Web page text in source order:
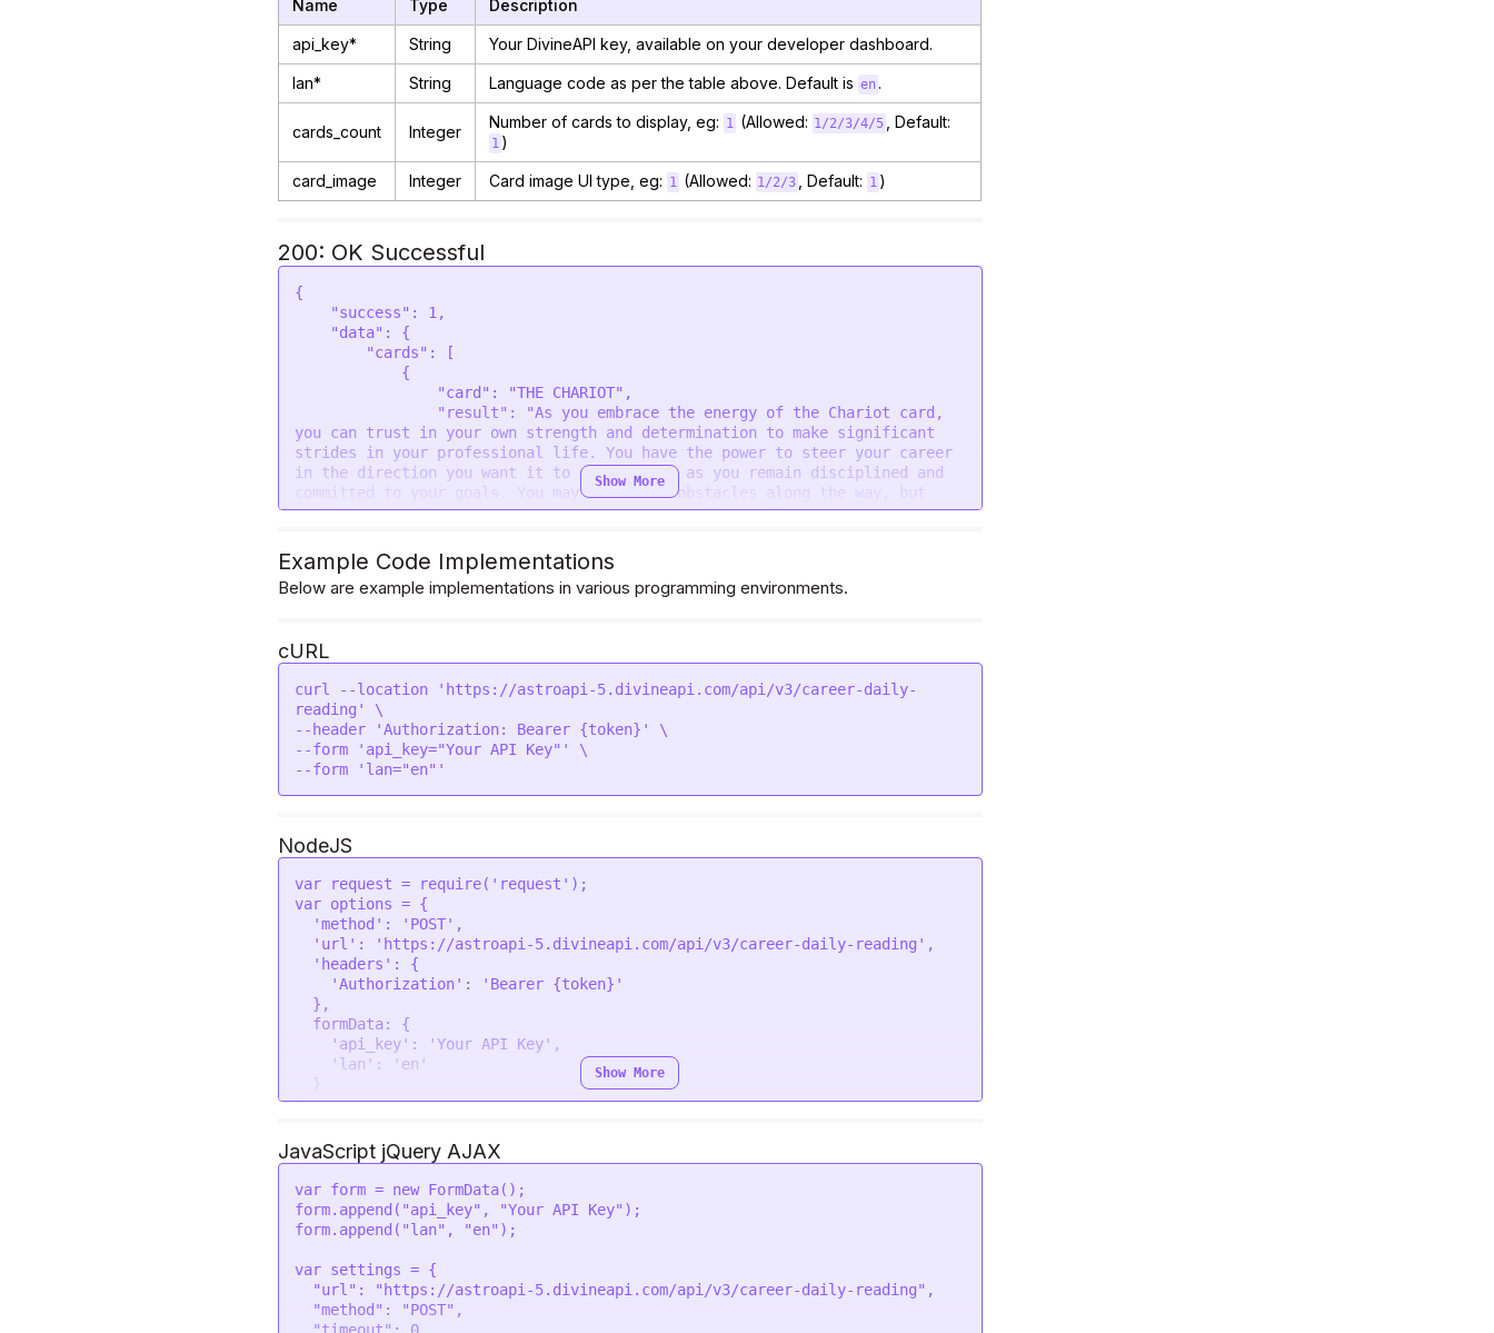
Name Type Description
api_key* String Your DivineAPI key, available on your developer dashboard.
lan* String Language code as per the table above. Default is en .
cards_count Integer
Number of cards to display, eg: 1 (Allowed: 1/2/3/4/5 , Default:
1 )
card_image Integer Card image UI type, eg: 1 (Allowed: 1/2/3 , Default: 1 )
200: OK Successful
{
you can trust in your own strength and determination to make significant
strides in your professional life. You have the power to steer your career
in the direction you want it to go, as long as you remain disciplined and
committed to your goals. You may encounter obstacles along the way, but
with focus and perseverance, you can overcome them and continue to move
success. It is time to tap into your inner warrior and let your competitive
spirit drive you towards victory. Trust in yourself and your abilities, and
be confident in your decisions. Your hard work and dedication will pay off
                "image":
            }
        ]
    }
}
Show More
Example Code Implementations
Below are example implementations in various programming environments.
cURL
curl --location 'https://astroapi-5.divineapi.com/api/v3/career-daily-
reading' \
--header 'Authorization: Bearer {token}' \
--form 'api_key="Your API Key"' \
--form 'lan="en"'
NodeJS
var request = require( 'request'
var options = {
'method' : 'POST' ,
'url' : 'https://astroapi-5.divineapi.com/api/v3/career-daily-reading' ,
'headers' : {
'Authorization' :
'Bearer {token}'
formData : {
'api_key' : 'Your API Key' ,
'lan' :
'en'
if (error) throw new Error
console.log(response.body);
Show More
JavaScript jQuery AJAX
var form = new FormData();
form. append ( "api_key" , "Your API Key" );
form. append ( "lan" , "en" );
var settings = {
"url" : "https://astroapi-5.divineapi.com/api/v3/career-daily-reading" ,
"method" : "POST" ,